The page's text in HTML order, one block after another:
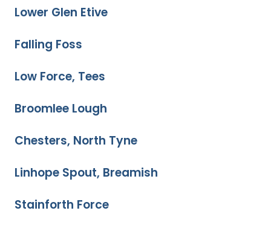
Lower Glen Etive
Falling Foss
Low Force, Tees
Broomlee Lough
Chesters, North Tyne
Linhope Spout, Breamish
Stainforth Force